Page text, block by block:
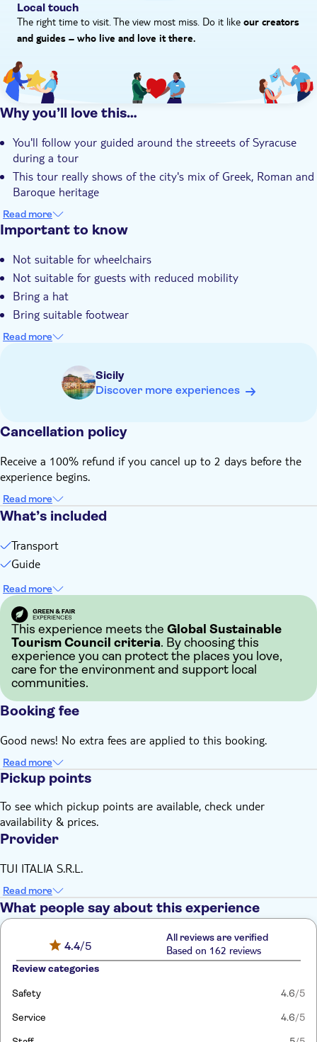
Local touch
The right time to visit. The view most miss. Do it like our creators
and guides – who live and love it there.
Why you’ll love this…
You'll follow your guided around the streeets of Syracuse
during a tour
This tour really shows of the city's mix of Greek, Roman and
Baroque heritage
There's time for you to visit the largest Greek theatre in
Sicily
Ortygia are some of Sicily's finest
Read more
Important to know
Not suitable for wheelchairs
Not suitable for guests with reduced mobility
Bring a hat
Bring suitable footwear
Admissions not included
Some entrance fees and optional extras are payable locally
Please note that all times are approximate and subject to
Read more
Sicily
Discover more experiences
Cancellation policy
Receive a 100% refund if you cancel up to 2 days before the
experience begins.
Read more
What’s included
Transport
Guide
Read more
This experience meets the Global Sustainable
Tourism Council criteria. By choosing this
experience you can protect the places you love,
care for the environment and support local
communities.
Booking fee
Good news! No extra fees are applied to this booking.
Read more
Pickup points
To see which pickup points are available, check under
availability & prices.
Provider
TUI ITALIA S.R.L.
Read more
What people say about this experience
4.4/5
All reviews are verified
Based on 162 reviews
Review categories
Safety 4.6/5
Service 4.6/5